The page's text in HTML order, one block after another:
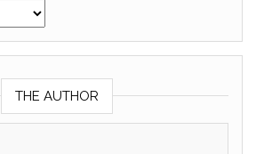
THE AUTHOR